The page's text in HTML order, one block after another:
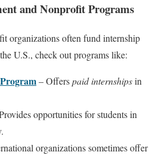
and Nonprofit Programs
organizations often fund internship
U.S., check out programs like:
– Offerspaid internshipsin
opportunities for students in
organizations sometimes offer